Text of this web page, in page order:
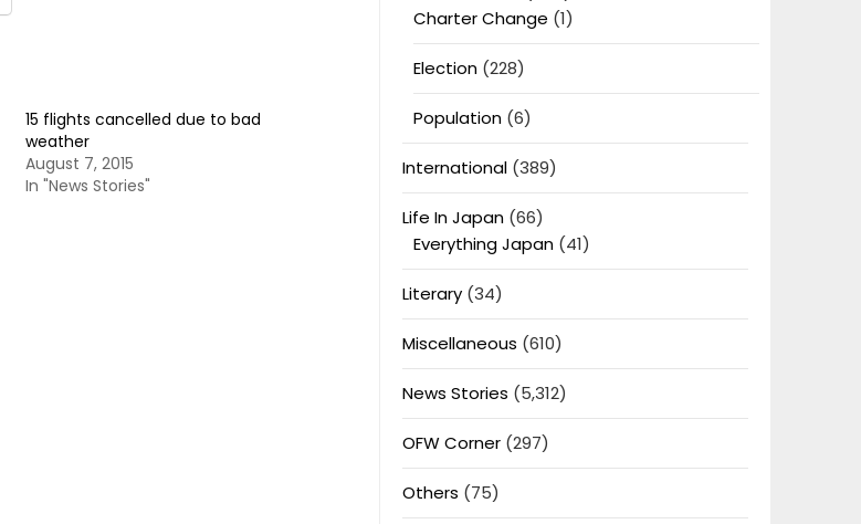
15 flights cancelled due to bad
weather
August 7, 2015
In "News Stories"
Charter Change (1)
Election(228)
Population(6)
International(389)
Life In Japan(66)
Everything Japan(41)
Literary(34)
Miscellaneous (610)
News Stories (5,312)
OFW Corner(297)
Others (75)